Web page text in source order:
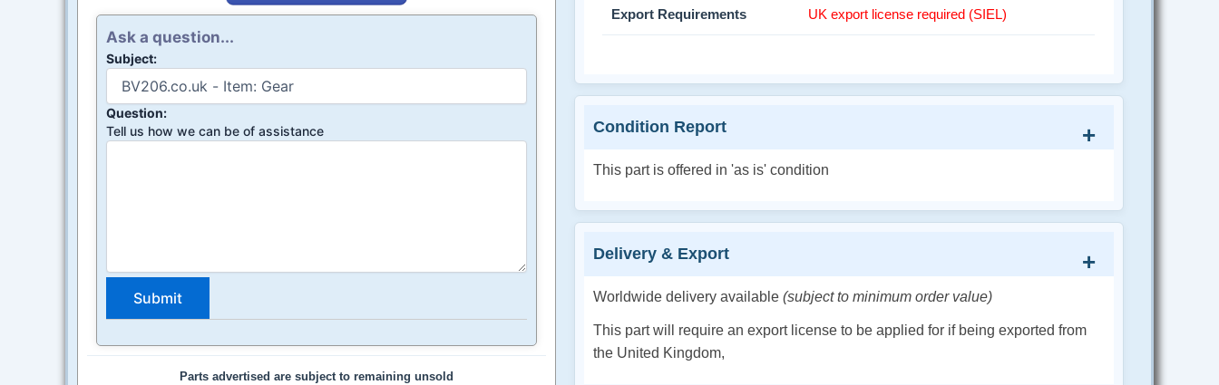
Ask a question...
Subject:
Question:
Tell us how we can be of assistance
Parts advertised are subject to remaining unsold
Export Requirements UK export license required (SIEL)
Condition Report
This part is offered in 'as is' condition
Delivery & Export
Worldwide delivery available(subject to minimum order value)
This part will require an export license to be applied for if being exported from
the United Kingdom,